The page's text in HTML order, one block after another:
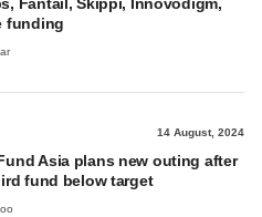
funding
14 August, 2024
Asia plans new outing after
fund below target